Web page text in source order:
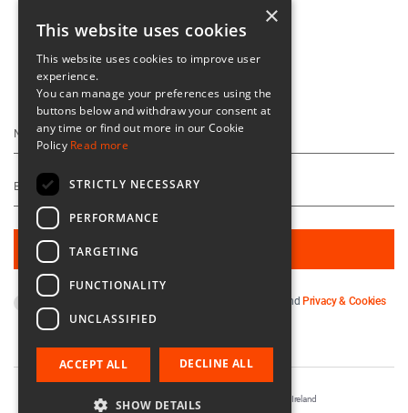
Keep Up To Date
and Privacy & Cookies
.
Registered in Ireland No. 56542. Castle Yard, Kilkenny, Ireland
×
This website uses cookies
This website uses cookies to improve user
experience.
You can manage your preferences using the
buttons below and withdraw your consent at
any time or find out more in our Cookie
Policy Read more
STRICTLY NECESSARY
PERFORMANCE
TARGETING
FUNCTIONALITY
UNCLASSIFIED
ACCEPT ALL DECLINE ALL
SHOW DETAILS